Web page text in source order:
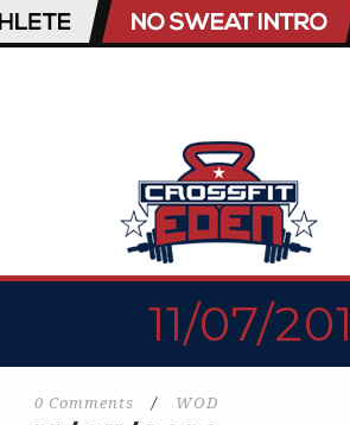
11/07/
0 Comments / WOD